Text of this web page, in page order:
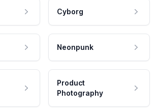
Cyborg
Neonpunk
Product
Photography